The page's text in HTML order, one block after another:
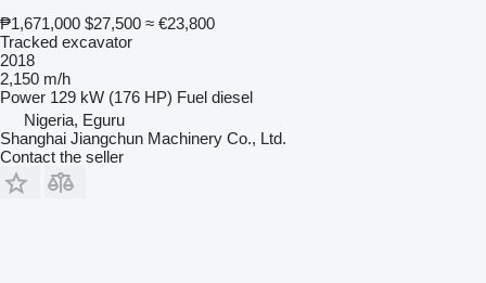
₱1,671,000 $27,500 ≈ €23,800
Tracked excavator
2018
2,150 m/h
Power 129 kW (176 HP) Fuel diesel
Nigeria, Eguru
Shanghai Jiangchun Machinery Co., Ltd.
Contact the seller